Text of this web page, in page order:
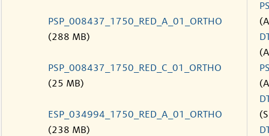
PSP_008437_1750_RED_A_01_ORTHO
(288 MB)
PSP_008437_1750_RED_C_01_ORTHO
(25 MB)
ESP_034994_1750_RED_A_01_ORTHO
(238 MB)